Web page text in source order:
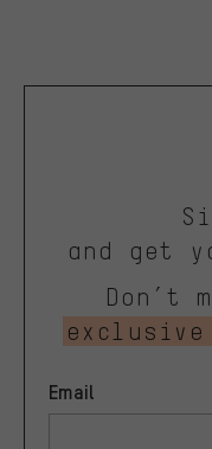
and get
Don’t
Email